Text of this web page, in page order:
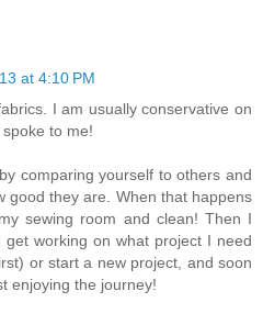
at 4:10 PM
I am usually conservative on
to me!
comparing yourself to others and
good they are. When that happens
sewing room and clean! Then I
working on what project I need
or start a new project, and soon
enjoying the journey!